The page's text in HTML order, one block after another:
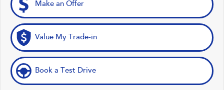
Make an Offer
Value My Trade-in
Book a Test Drive